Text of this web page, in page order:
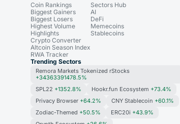
Coin Rankings
Biggest Gainers
Biggest Losers
Highest Volume
Highlights
Crypto Converter
Altcoin Season Index
RWA Tracker
Sectors Hub
AI
DeFi
Memecoins
Stablecoins
Trending Sectors
Remora Markets Tokenized rStocks
+34363391478.5%
SPL22 +1352.8% Hookr.fun Ecosystem +73.4%
Privacy Browser +64.2% CNY Stablecoin +60.1%
Zodiac-Themed +50.5% ERC20i +43.9%